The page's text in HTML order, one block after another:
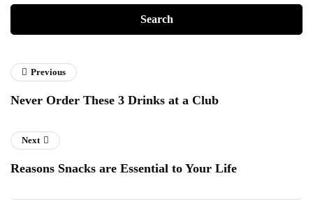
Previous
Never Order These 3 Drinks at a Club
Next
Reasons Snacks are Essential to Your Life